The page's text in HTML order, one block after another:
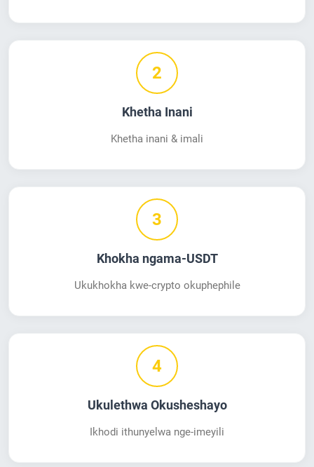
2
Khetha Inani
Khetha inani & imali
3
Khokha ngama-USDT
Ukukhokha kwe-crypto okuphephile
4
Ukulethwa Okusheshayo
Ikhodi ithunyelwa nge-imeyili